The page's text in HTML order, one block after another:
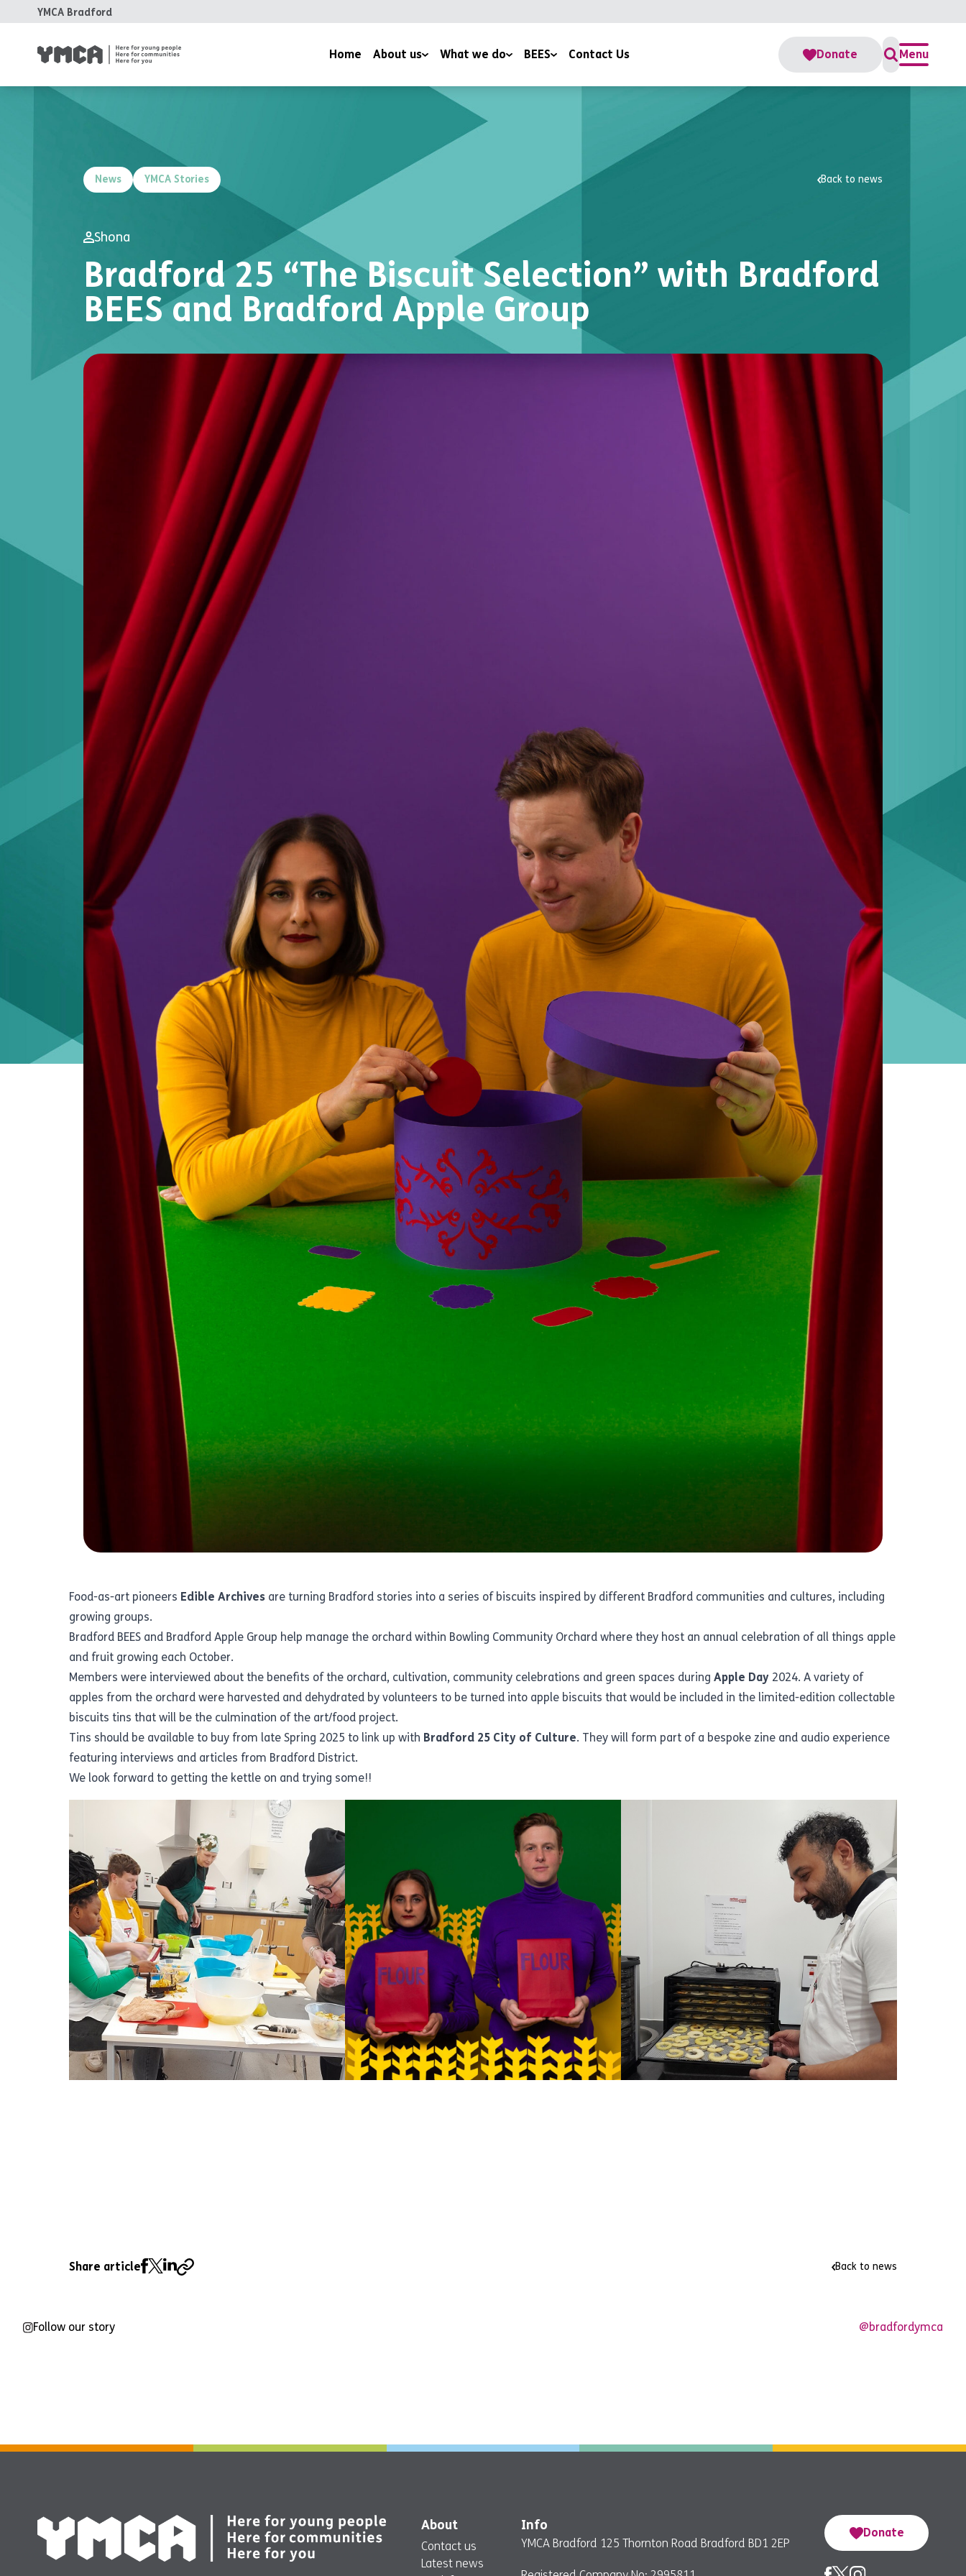
YMCA Bradford
Home About us
Support us
What we do
Family & Youth Work
Mentoring Programmes
Health and Wellbeing
BEES
Climate Change Initiatives
Corporate Volunteering
Contact Us Donate Menu
News YMCA Stories Back to news
Shona
Bradford 25 “The Biscuit Selection” with Bradford
BEES and Bradford Apple Group
Food-as-art pioneers Edible Archives are turning Bradford stories into a series of biscuits inspired by different Bradford communities and cultures, including
growing groups.
Bradford BEES and Bradford Apple Group help manage the orchard within Bowling Community Orchard where they host an annual celebration of all things apple
and fruit growing each October.
Members were interviewed about the benefits of the orchard, cultivation, community celebrations and green spaces during Apple Day 2024. A variety of
apples from the orchard were harvested and dehydrated by volunteers to be turned into apple biscuits that would be included in the limited-edition collectable
biscuits tins that will be the culmination of the art/food project.
Tins should be available to buy from late Spring 2025 to link up with Bradford 25 City of Culture. They will form part of a bespoke zine and audio experience
featuring interviews and articles from Bradford District.
We look forward to getting the kettle on and trying some!!
Share article Back to news
Follow our story @bradfordymca
About
Contact us
Latest news
Info
YMCA Bradford 125 Thornton Road Bradford BD1 2EP
Donate